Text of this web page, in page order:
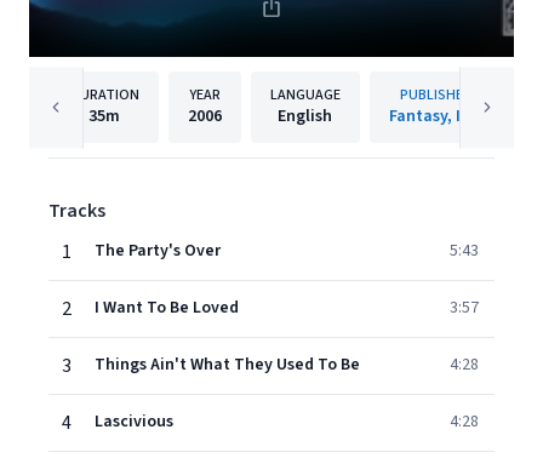
DURATION
35m
YEAR
2006
LANGUAGE
English
PUBLISHER
Fantasy, Inc.
Tracks
1
The Party's Over 5:43
2 I Want To Be Loved 3:57
3 Things Ain't What They Used To Be 4:28
4 Lascivious 4:28